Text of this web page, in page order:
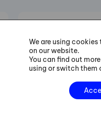
Six Sigma
Training
Practical
projects of
We are using
on our website.
You can find out
using or switch them